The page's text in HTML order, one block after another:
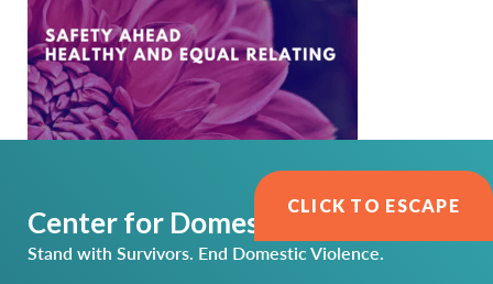
CLICK TO ESCAPE
Center for Domestic Peace
Stand with Survivors. End Domestic Violence.